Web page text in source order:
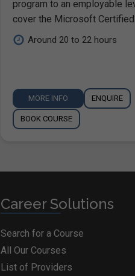
program to an employable
cover the Microsoft Certified...
Around 20 to 22 hours
MORE INFO ENQUIRE
BOOK COURSE
Career Solutions
Search for a Course
All Our Courses
List of Providers